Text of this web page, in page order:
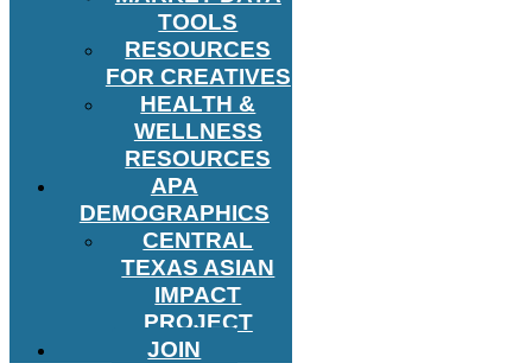
TOOLS
RESOURCES
FOR CREATIVES
HEALTH &
WELLNESS
RESOURCES
APA
DEMOGRAPHICS
CENTRAL
TEXAS ASIAN
IMPACT
PROJECT
JOIN